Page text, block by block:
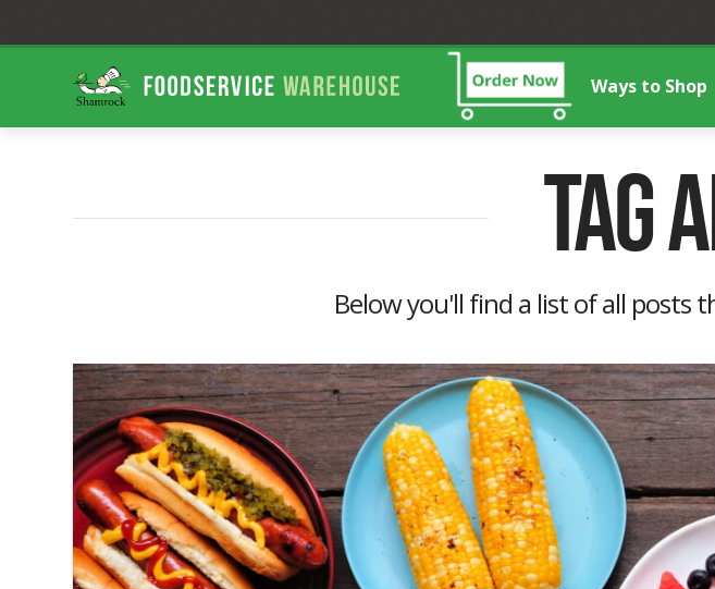
Foodservice
Warehouse
Ways to Shop
Tag
Below you'll find a list of all posts